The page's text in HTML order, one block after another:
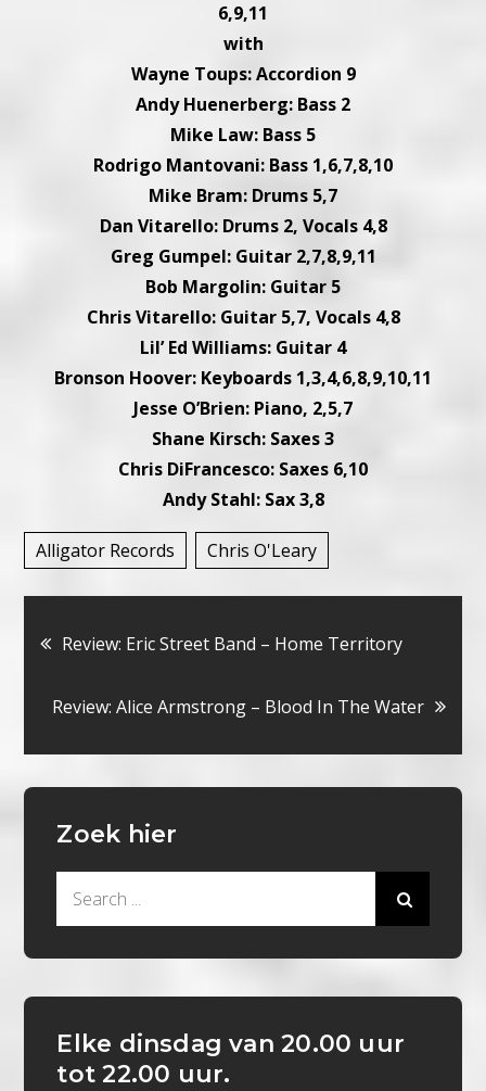
6,9,11
with
Wayne Toups: Accordion 9
Andy Huenerberg: Bass 2
Mike Law: Bass 5
Rodrigo Mantovani: Bass 1,6,7,8,10
Mike Bram: Drums 5,7
Dan Vitarello: Drums 2, Vocals 4,8
Greg Gumpel: Guitar 2,7,8,9,11
Bob Margolin: Guitar 5
Chris Vitarello: Guitar 5,7, Vocals 4,8
Lil’ Ed Williams: Guitar 4
Bronson Hoover: Keyboards 1,3,4,6,8,9,10,11
Jesse O’Brien: Piano, 2,5,7
Shane Kirsch: Saxes 3
Chris DiFrancesco: Saxes 6,10
Andy Stahl: Sax 3,8
Alligator Records Chris O'Leary
Bericht
navigatie
Review: Eric Street Band – Home Territory
Review: Alice Armstrong – Blood In The Water
Zoek hier
Elke dinsdag van 20.00 uur
tot 22.00 uur.